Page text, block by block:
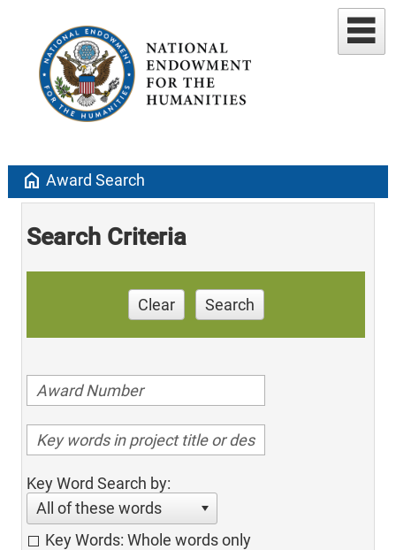
home Award Search
Search Criteria
Clear Search
Key Word Search by:
All of these words
Key Words: Whole words only